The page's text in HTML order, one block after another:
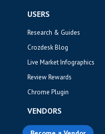
USERS
Research & Guides
Crozdesk Blog
Live Market Infographics
Review Rewards
Chrome Plugin
VENDORS